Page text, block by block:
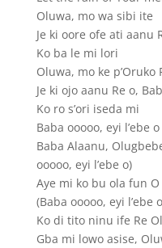
Oluwa, mo wa sibi ite
Je ki oore ofe ati aanu
Ko ba le mi lori
Oluwa, mo ke p’Oruko
Je ki ojo aanu Re o,
Ko ro s’ori iseda mi
Baba ooooo, eyi l’ebe o
Baba Alaanu,
ooooo, eyi l’ebe o)
Aye mi ko bu ola fun
(Baba ooooo, eyi l’ebe
Ko di tito ninu ife Re
Gba mi lowo asise,